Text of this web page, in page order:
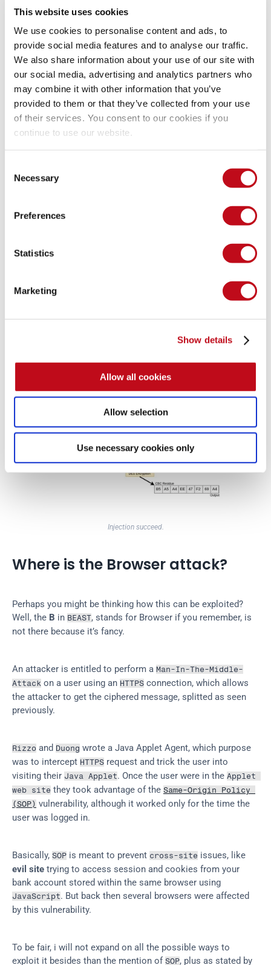
This website uses cookies
We use cookies to personalise content and ads, to
provide social media features and to analyse our traffic.
We also share information about your use of our site with
our social media, advertising and analytics partners who
may combine it with other information that you’ve
provided to them or that they’ve collected from your use
of their services. You consent to our cookies if you
continue to use our website.
Selection
Necessary
Preferences
Statistics
Marketing
Show details
Allow all cookies
Allow selection
Use necessary cookies only
must XOR the guessed plaintext with that
seen here:
Xoring with next block.
properties, the
commutative property to be exact,
A xor B = B xor A
CBC Residue XORing with injected packet.
able to inject it’s packet
the message, well, at least a fragment:
Injection succeed.
Where is the Browser attack?
Perhaps you might be thinking how this can be exploited?
Well, the B in BEAST, stands for Browser if you remember, is
not there because it’s fancy.
An attacker is entitled to perform a Man-In-The-Middle-
Attack on a user using an HTTPS connection, which allows
the attacker to get the ciphered message, splitted as seen
previously.
Rizzo and Duong wrote a Java Applet Agent, which purpose
was to intercept HTTPS request and trick the user into
visiting their Java Applet. Once the user were in the Applet
web site they took advantage of the Same-Origin Policy
(SOP) vulnerability, although it worked only for the time the
user was logged in.
Basically, SOP is meant to prevent cross-site
evil site trying to access session and cookies from your
JavaScript. But back then several browsers were affected
by this vulnerability.
To be fair, i will not expand on all the possible ways to
exploit it besides than the mention of SOP, plus as stated by